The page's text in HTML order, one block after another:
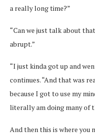
a really long time?”
“Can we just talk about
abrupt.”
“I just kinda got up and
continues. “And that was
because I got to use my
literally am doing many of
And then this is where you